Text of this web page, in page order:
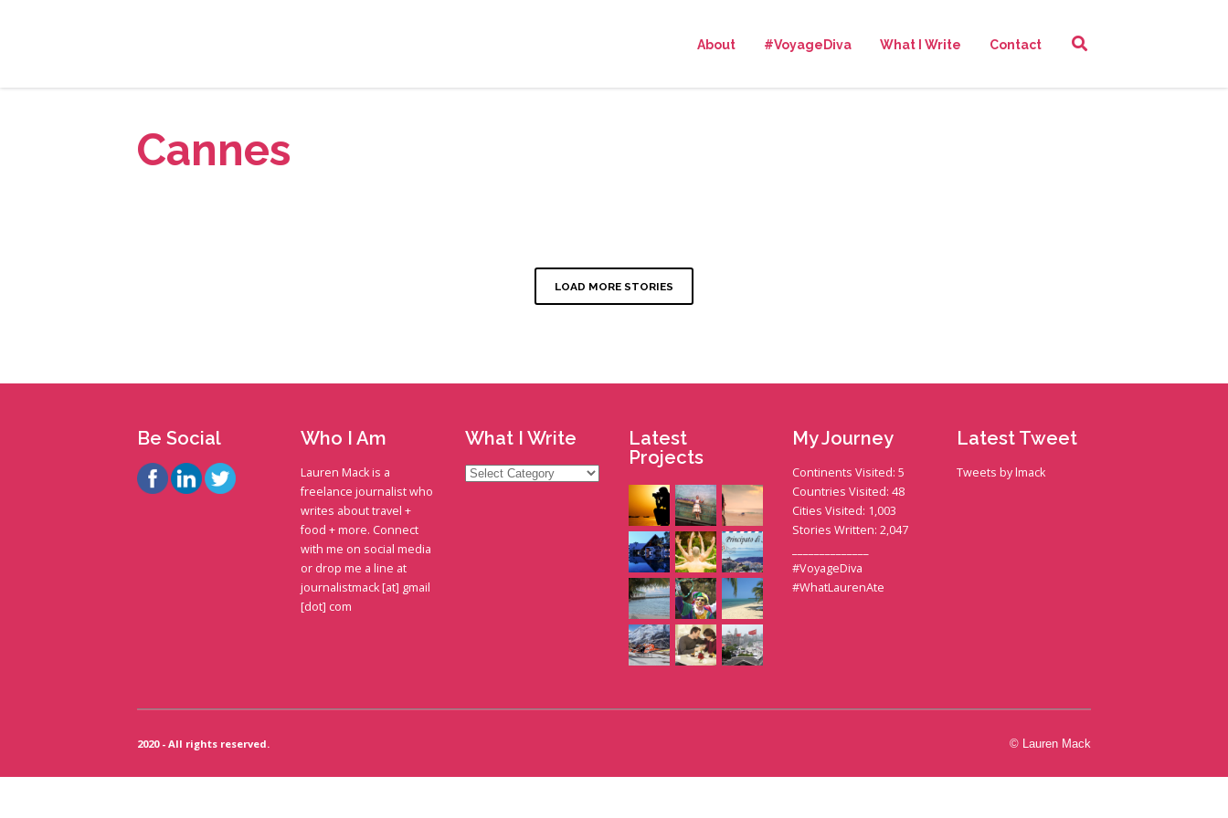
About #VoyageDiva What I Write Contact
Cannes
LOAD MORE STORIES
Be Social Who I Am
Lauren Mack is a
freelance journalist who
writes about travel +
food + more. Connect
with me on social media
or drop me a line at
journalistmack [at] gmail
[dot] com
What I Write
What
Latest
Projects
My Journey
Continents Visited: 5
Countries Visited: 48
Cities Visited: 1,003
Stories Written: 2,047
#VoyageDiva
#WhatLaurenAte
Latest Tweet
Tweets by lmack
2020 - All rights reserved. © Lauren Mack